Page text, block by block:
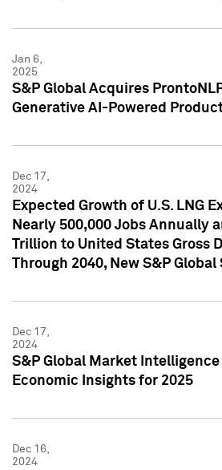
Jan 6,
2025
S&P Global Acquires
Generative AI-Powered
Dec 17,
2024
Expected Growth of U.S. LNG
Nearly 500,000 Jobs Annually
Trillion to United States Gross
Through 2040, New S&P
Dec 17,
2024
S&P Global Market Intelligence
Economic Insights for 2025
Dec 16,
2024